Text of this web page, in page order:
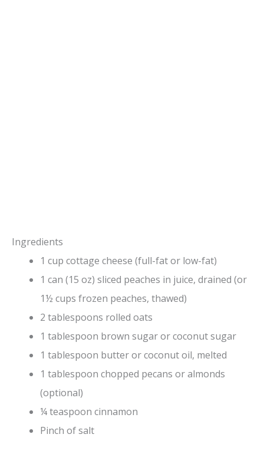
Ingredients
1 cup cottage cheese (full-fat or low-fat)
1 can (15 oz) sliced peaches in juice, drained (or
1½ cups frozen peaches, thawed)
2 tablespoons rolled oats
1 tablespoon brown sugar or coconut sugar
1 tablespoon butter or coconut oil, melted
1 tablespoon chopped pecans or almonds
(optional)
¼ teaspoon cinnamon
Pinch of salt